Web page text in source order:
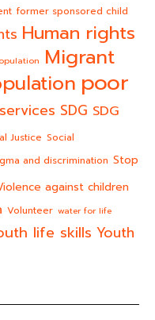
former sponsored child
Human rights
Migrant
poor
SDG SDG
Justice Social
and discrimination Stop
against children
Volunteer water for life
life skills Youth